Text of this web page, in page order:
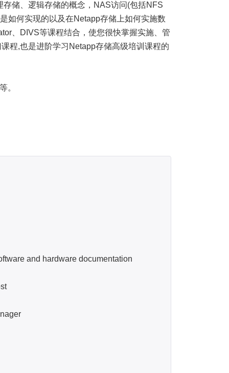
储、逻辑存储的概念，NAS访问(包括NFS
如何实现的以及在Netapp存储上如何实施数
、DIVS等课程结合，使您很快掌握实施、管
程,也是进阶学习Netapp存储高级培训课程的
。
and hardware documentation